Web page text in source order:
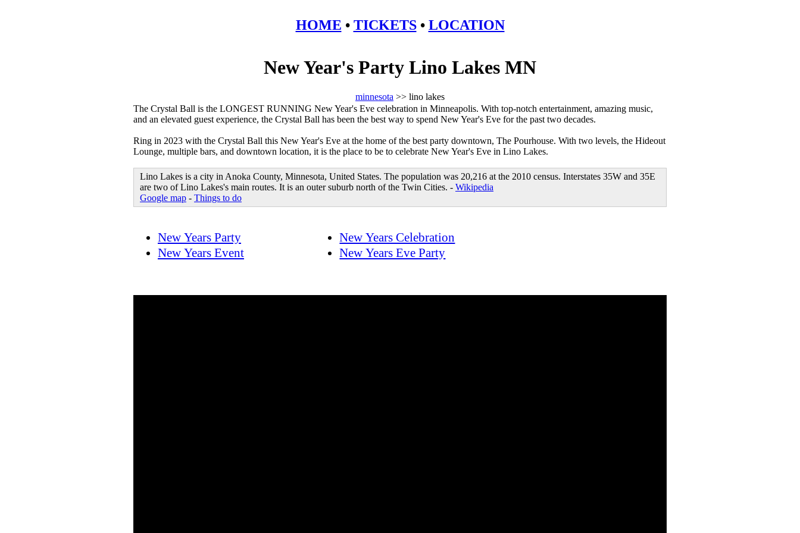
HOME • TICKETS• LOCATION
New Year's Party Lino Lakes MN
minnesota >> lino lakes
The Crystal Ball is the LONGEST RUNNING New Year's Eve celebration in Minneapolis. With top-notch entertainment, amazing music,
and an elevated guest experience, the Crystal Ball has been the best way to spend New Year's Eve for the past two decades.
Ring in 2023 with the Crystal Ball this New Year's Eve at the home of the best party downtown, The Pourhouse. With two levels, the Hideout
Lounge, multiple bars, and downtown location, it is the place to be to celebrate New Year's Eve in Lino Lakes.
Lino Lakes is a city in Anoka County, Minnesota, United States. The population was 20,216 at the 2010 census. Interstates 35W and 35E
are two of Lino Lakes's main routes. It is an outer suburb north of the Twin Cities. - Wikipedia
Google map - Things to do
New Years Party
New Years Event
New Years Celebration
New Years Eve Party